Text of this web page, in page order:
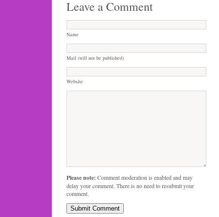
Leave a Comment
Name
Mail (will not be published)
Website
Please note: Comment moderation is enabled and may
delay your comment. There is no need to resubmit your
comment.